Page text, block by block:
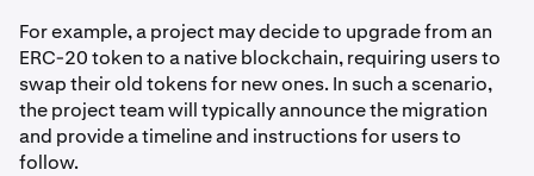
For example, a project may decide to upgrade from an
ERC-20 token to a native blockchain, requiring users to
swap their old tokens for new ones. In such a scenario,
the project team will typically announce the migration
and provide a timeline and instructions for users to
follow.